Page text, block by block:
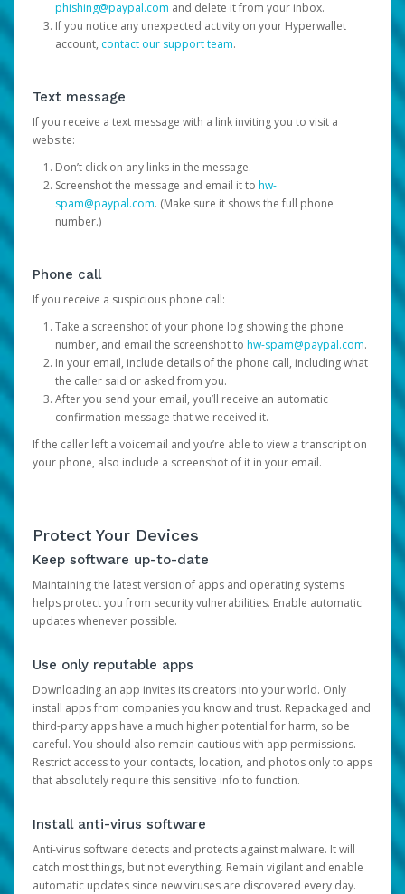
phishing@paypal.com and delete it from your inbox.
If you notice any unexpected activity on your Hyperwallet
account, contact our support team.
Text message
If you receive a text message with a link inviting you to visit a
website:
Don’t click on any links in the message.
Screenshot the message and email it to hw-
spam@paypal.com. (Make sure it shows the full phone
number.)
Phone call
If you receive a suspicious phone call:
Take a screenshot of your phone log showing the phone
number, and email the screenshot to hw-spam@paypal.com.
In your email, include details of the phone call, including what
the caller said or asked from you.
After you send your email, you’ll receive an automatic
confirmation message that we received it.
If the caller left a voicemail and you’re able to view a transcript on
your phone, also include a screenshot of it in your email.
Protect Your Devices
Keep software up-to-date
Maintaining the latest version of apps and operating systems
helps protect you from security vulnerabilities. Enable automatic
updates whenever possible.
Use only reputable apps
Downloading an app invites its creators into your world. Only
install apps from companies you know and trust. Repackaged and
third-party apps have a much higher potential for harm, so be
careful. You should also remain cautious with app permissions.
Restrict access to your contacts, location, and photos only to apps
that absolutely require this sensitive info to function.
Install anti-virus software
Anti-virus software detects and protects against malware. It will
catch most things, but not everything. Remain vigilant and enable
automatic updates since new viruses are discovered every day.